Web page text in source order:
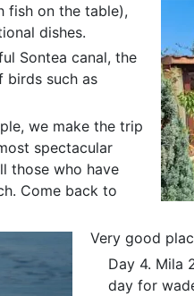
fish on the table),
dishes.
Sontea canal, the
birds such as
we make the trip
spectacular
those who have
Come back to
Very good
Day 4. Mila
day for